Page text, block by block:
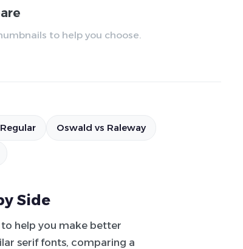
to help you choose.
Oswald vs Raleway
Side
help you make better
serif fonts, comparing a